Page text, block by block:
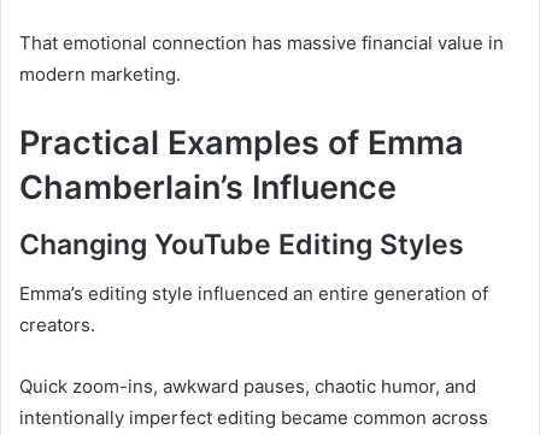
That emotional connection has massive financial value in
modern marketing.
Practical Examples of Emma
Chamberlain’s Influence
Changing YouTube Editing Styles
Emma’s editing style influenced an entire generation of
creators.
Quick zoom-ins, awkward pauses, chaotic humor, and
intentionally imperfect editing became common across